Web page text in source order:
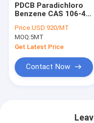
PDCB Paradichloro
Benzene CAS 106-46-
Mothball
Price:USD 920/MT
MOQ:5MT
Get Latest Price
Contact Now